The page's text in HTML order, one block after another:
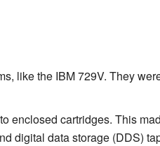
like the IBM 729V. They
enclosed cartridges. This
digital data storage (DDS)